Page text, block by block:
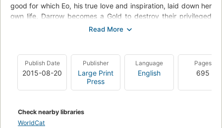
good for which Eo, his true love and inspiration, laid down her
own life, Darrow becomes a Gold to destroy their privileged
realm from within. On a path fraught with danger and deceit,
his people. He must live for more.
Publish Date
2015-08-20
Publisher
Large Print
Press
Language
English
Pages
695
Check nearby libraries
WorldCat